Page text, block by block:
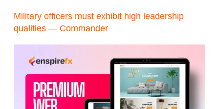
Military officers must exhibit high leadership
qualities — Commander